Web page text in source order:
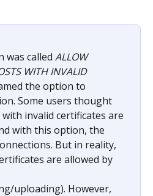
was called ALLOW
WITH INVALID
the option to
Some users thought
invalid certificates are
with this option, the
But in reality,
are allowed by
uploading). However,